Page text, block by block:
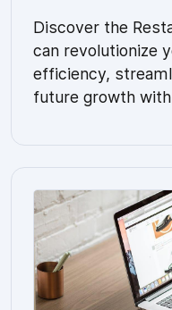
Discover the
can revolutionize
efficiency,
future growth